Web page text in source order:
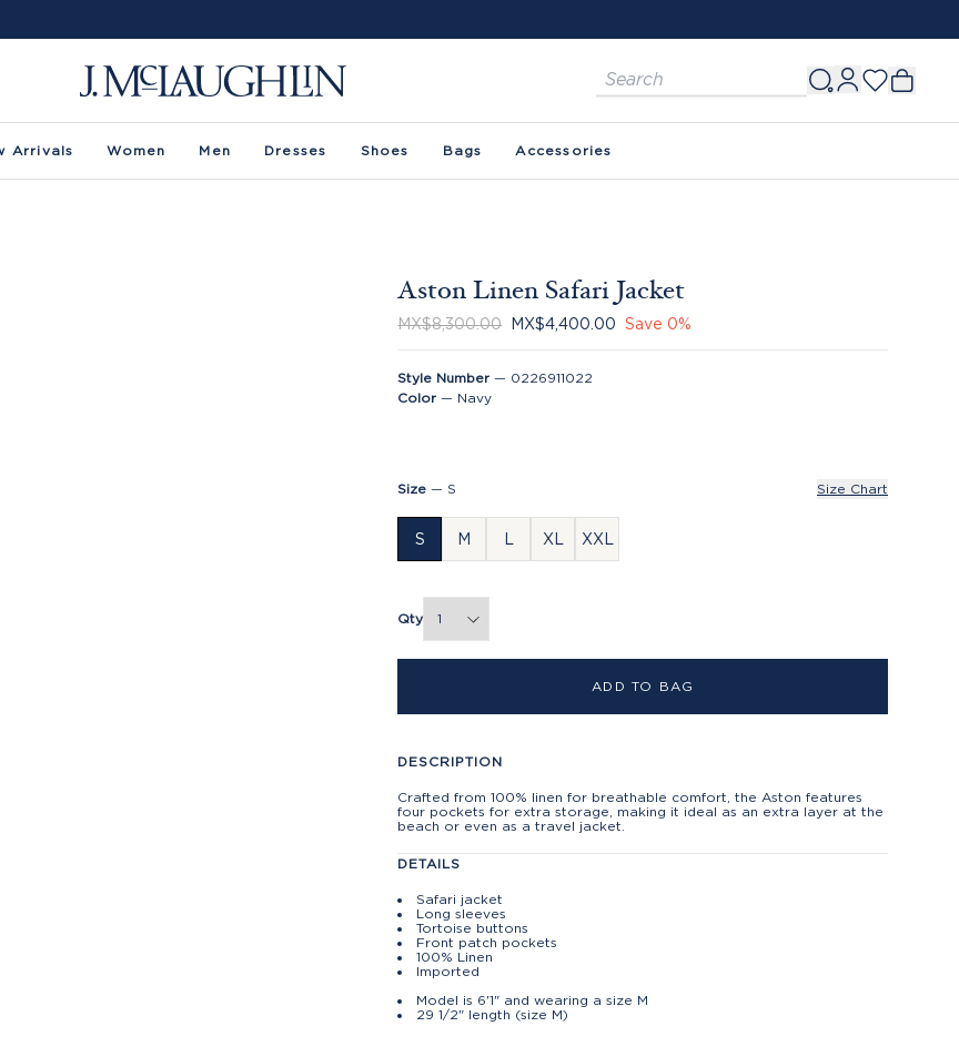
Arrivals Women Men Dresses Shoes Bags Accessories
Aston Linen Safari Jacket
MX$8,300.00 MX$4,400.00 Save0%
Style Number — 0226911022
Color — Navy
Size — S
S M L XL XXL
Size Chart
Qty
ADD TO BAG
DESCRIPTION
Crafted from 100% linen for breathable comfort, the Aston features
four pockets for extra storage, making it ideal as an extra layer at the
beach or even as a travel jacket.
DETAILS
Safari jacket
Long sleeves
Tortoise buttons
Front patch pockets
100% Linen
Imported
Model is 6'1" and wearing a size M
29 1/2" length (size M)